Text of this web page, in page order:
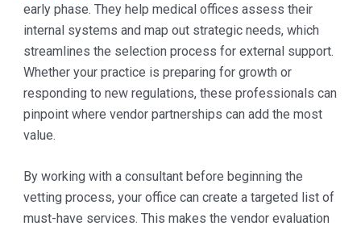
early phase. They help medical offices assess their
internal systems and map out strategic needs, which
streamlines the selection process for external support.
Whether your practice is preparing for growth or
responding to new regulations, these professionals can
pinpoint where vendor partnerships can add the most
value.
By working with a consultant before beginning the
vetting process, your office can create a targeted list of
must-have services. This makes the vendor evaluation